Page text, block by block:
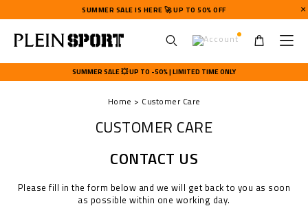
SUMMER SALE IS HERE 🚀 UP TO 50% OFF
s
e
m
e
n
SUMMER SALE 💥 UP TO -50% | LIMITED TIME ONLY
Home Customer Care
CUSTOMER CARE
CONTACT US
Please fill in the form below and we will get back to you as soon
as possible within one working day.